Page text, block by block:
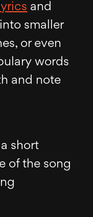
and
smaller
or even
words
and note
short
of the song